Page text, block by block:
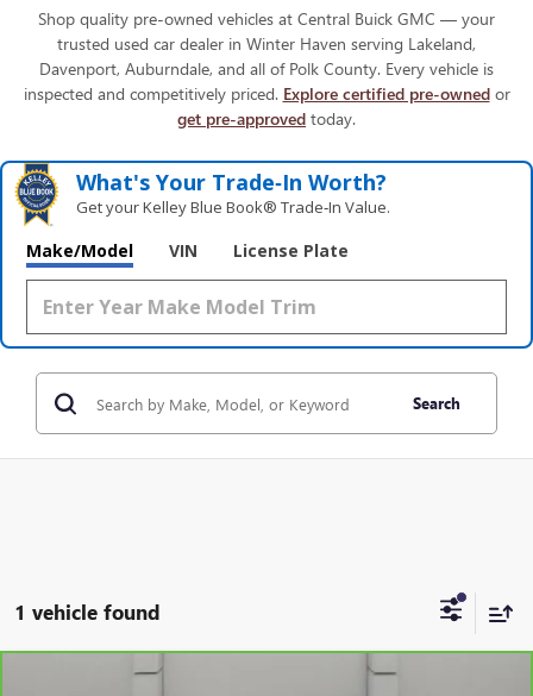
Shop quality pre-owned vehicles at Central Buick GMC — your
trusted used car dealer in Winter Haven serving Lakeland,
Davenport, Auburndale, and all of Polk County. Every vehicle is
inspected and competitively priced. Explore certified pre-ownedor
get pre-approved today.
What's Your Trade‑In Worth?
Get your Kelley Blue Book® Trade‑In Value.
Make/Model VIN License Plate
Search
1 vehicle found